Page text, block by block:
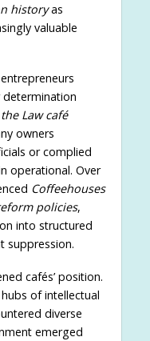
historyas
valuable
Law café
owners
or complied
operational. Over
Coffeehouses
policies,
into structured
suppression.
cafés’ position.
of intellectual
diverse
emerged